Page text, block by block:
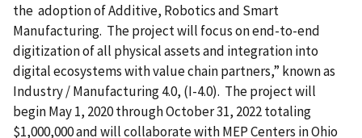
the adoption of Additive, Robotics and Smart
Manufacturing. The project will focus on end-to-end
digitization of all physical assets and integration into
digital ecosystems with value chain partners,” known as
Industry / Manufacturing 4.0, (I-4.0). The project will
begin May 1, 2020 through October 31, 2022 totaling
$1,000,000 and will collaborate with MEP Centers in Ohio